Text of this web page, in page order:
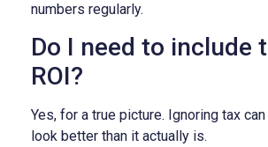
numbers regularly.
Do I need to include
ROI?
Yes, for a true picture. Ignoring tax can
look better than it actually is.